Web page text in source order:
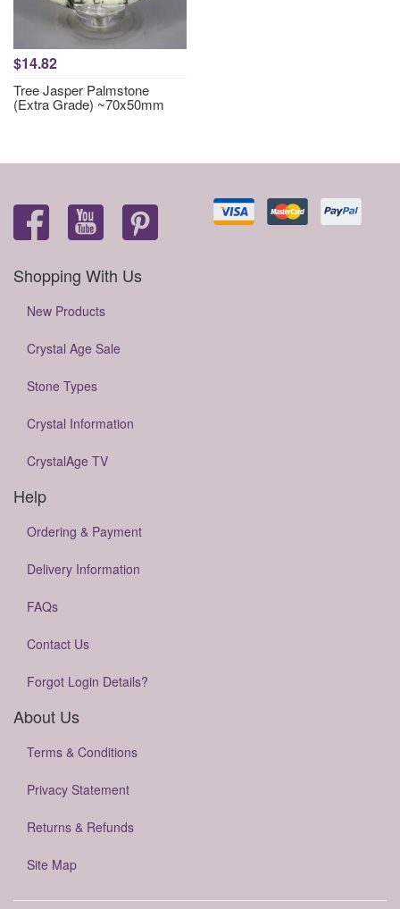
$14.82
Tree Jasper Palmstone
(Extra Grade) ~70x50mm
Shopping With Us
New Products
Crystal Age Sale
Stone Types
Crystal Information
CrystalAge TV
Help
Ordering & Payment
Delivery Information
FAQs
Contact Us
Forgot Login Details?
About Us
Terms & Conditions
Privacy Statement
Returns & Refunds
Site Map